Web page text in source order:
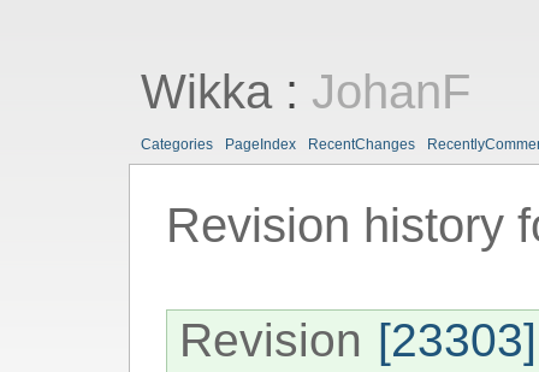
Wikka: JohanF
Categories PageIndex RecentChanges
Revision history
Revision [23303]